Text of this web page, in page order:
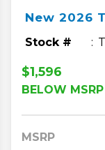
New 2026
Stock #
$1,596
BELOW MSRP
MSRP